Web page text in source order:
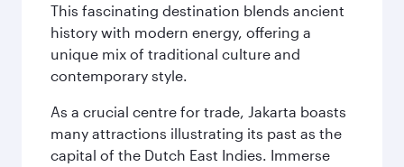
This fascinating destination blends ancient
history with modern energy, offering a
unique mix of traditional culture and
contemporary style.
As a crucial centre for trade, Jakarta boasts
many attractions illustrating its past as the
capital of the Dutch East Indies. Immerse